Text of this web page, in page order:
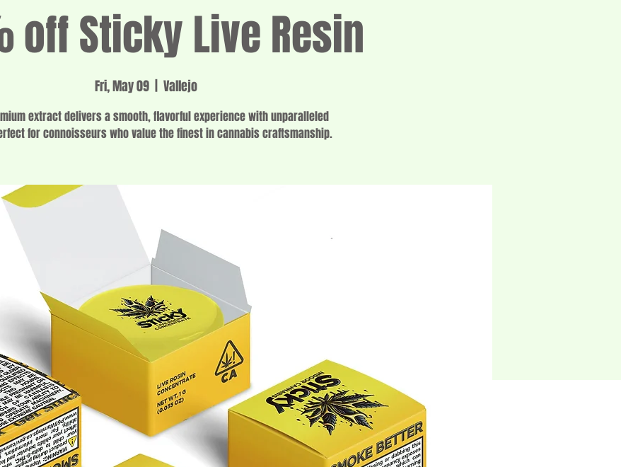
off Sticky Live Resin
Fri, May 09
  |
Vallejo
extract delivers a smooth, flavorful experience with unparalleled
for connoisseurs who value the finest in cannabis craftsmanship.